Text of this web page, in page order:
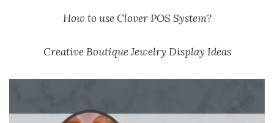
How to use Clover POS System?
Creative Boutique Jewelry Display Ideas